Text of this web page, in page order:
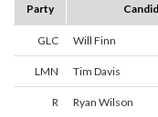
Party
GLC Will Finn
LMN Tim Davis
R Ryan Wilson